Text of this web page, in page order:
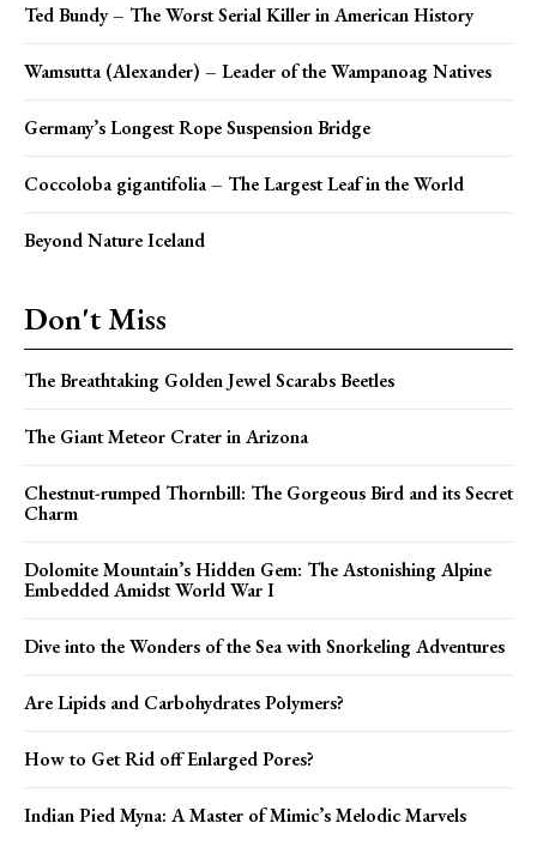
Ted Bundy – The Worst Serial Killer in American History
Wamsutta (Alexander) – Leader of the Wampanoag Natives
Germany’s Longest Rope Suspension Bridge
Coccoloba gigantifolia – The Largest Leaf in the World
Beyond Nature Iceland
Don't Miss
The Breathtaking Golden Jewel Scarabs Beetles
The Giant Meteor Crater in Arizona
Chestnut-rumped Thornbill: The Gorgeous Bird and its Secret
Charm
Dolomite Mountain’s Hidden Gem: The Astonishing Alpine
Embedded Amidst World War I
Dive into the Wonders of the Sea with Snorkeling Adventures
Are Lipids and Carbohydrates Polymers?
How to Get Rid off Enlarged Pores?
Indian Pied Myna: A Master of Mimic’s Melodic Marvels